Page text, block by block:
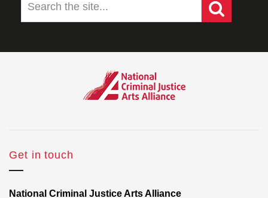
Get in touch
National Criminal Justice Arts Alliance